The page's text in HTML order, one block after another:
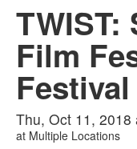
Sell Tickets
TWIST:
Film
Thu, Oct 11, 2018
at Multiple Locations